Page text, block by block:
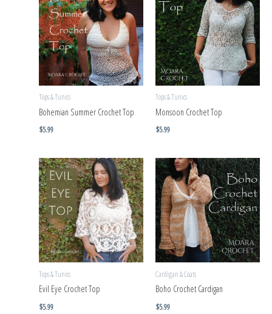
Tops & Tunics
Bohemian Summer Crochet Top
$5.99
Tops & Tunics
Monsoon Crochet Top
$5.99
Tops & Tunics
Evil Eye Crochet Top
$5.99
Cardigan & Coats
Boho Crochet Cardigan
$5.99